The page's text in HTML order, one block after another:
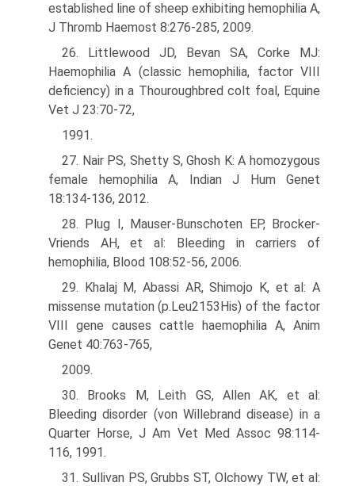
established line of sheep exhibiting hemophilia A,
J Thromb Haemost 8:276-285, 2009.
26. Littlewood JD, Bevan SA, Corke MJ:
Haemophilia A (classic hemophilia, factor VIII
deficiency) in a Thouroughbred colt foal, Equine
Vet J 23:70-72,
1991.
27. Nair PS, Shetty S, Ghosh K: A homozygous
female hemophilia A, Indian J Hum Genet
18:134-136, 2012.
28. Plug I, Mauser-Bunschoten EP, Brocker-
Vriends AH, et al: Bleeding in carriers of
hemophilia, Blood 108:52-56, 2006.
29. Khalaj M, Abassi AR, Shimojo K, et al: A
missense mutation (p.Leu2153His) of the factor
VIII gene causes cattle haemophilia A, Anim
Genet 40:763-765,
2009.
30. Brooks M, Leith GS, Allen AK, et al:
Bleeding disorder (von Willebrand disease) in a
Quarter Horse, J Am Vet Med Assoc 98:114-
116, 1991.
31. Sullivan PS, Grubbs ST, Olchowy TW, et al: